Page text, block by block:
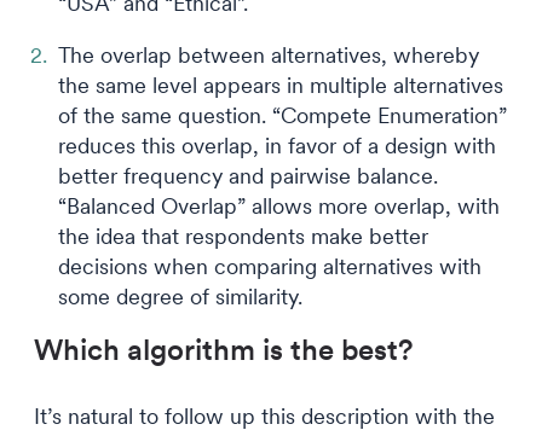
The overlap between alternatives, whereby
the same level appears in multiple alternatives
of the same question. “Compete Enumeration”
reduces this overlap, in favor of a design with
better frequency and pairwise balance.
“Balanced Overlap” allows more overlap, with
the idea that respondents make better
decisions when comparing alternatives with
some degree of similarity.
Which algorithm is the best?
It’s natural to follow up this description with the